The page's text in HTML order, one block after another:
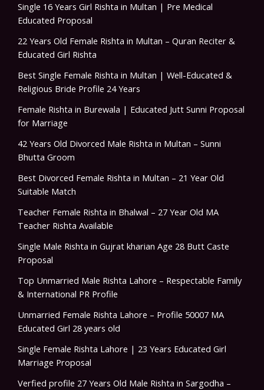
Single 16 Years Girl Rishta in Multan | Pre Medical
Educated Proposal
22 Years Old Female Rishta in Multan – Quran Reciter &
Educated Girl Rishta
Best Single Female Rishta in Multan | Well-Educated &
Religious Bride Profile 24 Years
Female Rishta in Burewala | Educated Jutt Sunni Proposal
for Marriage
42 Years Old Divorced Male Rishta in Multan – Sunni
Bhutta Groom
Best Divorced Female Rishta in Multan – 21 Year Old
Suitable Match
Teacher Female Rishta in Bhalwal – 27 Year Old MA
Teacher Rishta Available
Single Male Rishta in Gujrat kharian Age 28 Butt Caste
Proposal
Top Unmarried Male Rishta Lahore – Respectable Family
& International PR Profile
Unmarried Female Rishta Lahore – Profile 50007 MA
Educated Girl 28 years old
Single Female Rishta Lahore | 23 Years Educated Girl
Marriage Proposal
Verfied profile 27 Years Old Male Rishta in Sargodha –